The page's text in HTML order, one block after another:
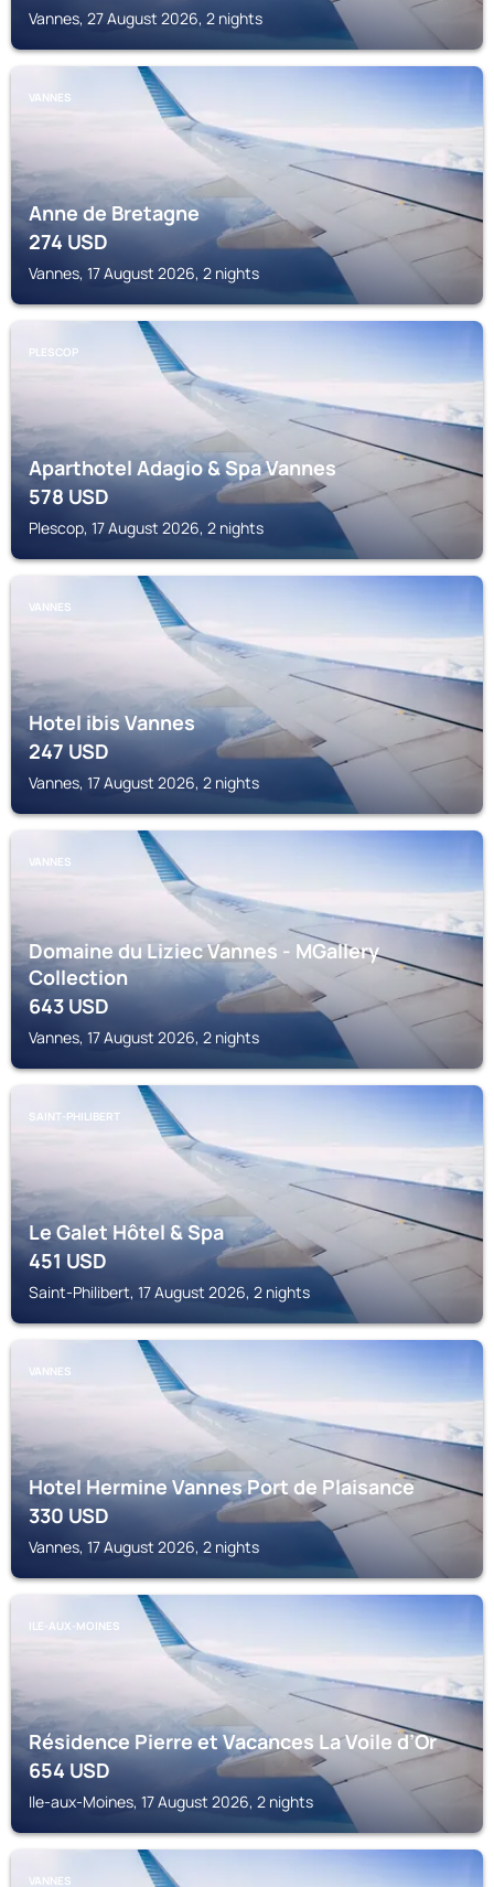
Vannes, 27 August 2026, 2 nights
VANNES
Anne de Bretagne
274USD
Vannes, 17 August 2026, 2 nights
PLESCOP
Aparthotel Adagio & Spa Vannes
578USD
Plescop, 17 August 2026, 2 nights
VANNES
Hotel ibis Vannes
247USD
Vannes, 17 August 2026, 2 nights
VANNES
Domaine du Liziec Vannes - MGallery
Collection
643USD
Vannes, 17 August 2026, 2 nights
SAINT-PHILIBERT
Le Galet Hôtel & Spa
451USD
Saint-Philibert, 17 August 2026, 2 nights
VANNES
Hotel Hermine Vannes Port de Plaisance
330USD
Vannes, 17 August 2026, 2 nights
ILE-AUX-MOINES
Résidence Pierre et Vacances La Voile d’Or
654USD
Ile-aux-Moines, 17 August 2026, 2 nights
VANNES